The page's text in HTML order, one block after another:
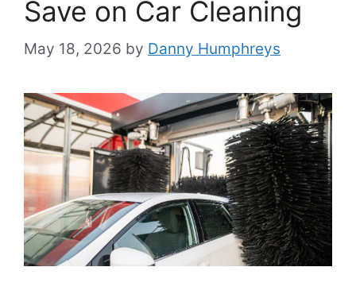
Save on Car Cleaning
May 18, 2026 by Danny Humphreys